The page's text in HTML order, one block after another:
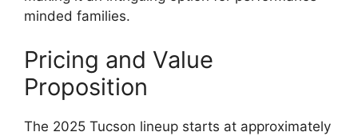
minded families.
Pricing and Value
Proposition
The 2025 Tucson lineup starts at approximately